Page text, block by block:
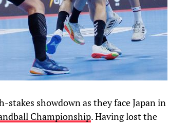
stakes showdown as they face Japan in
Championship. Having lost the